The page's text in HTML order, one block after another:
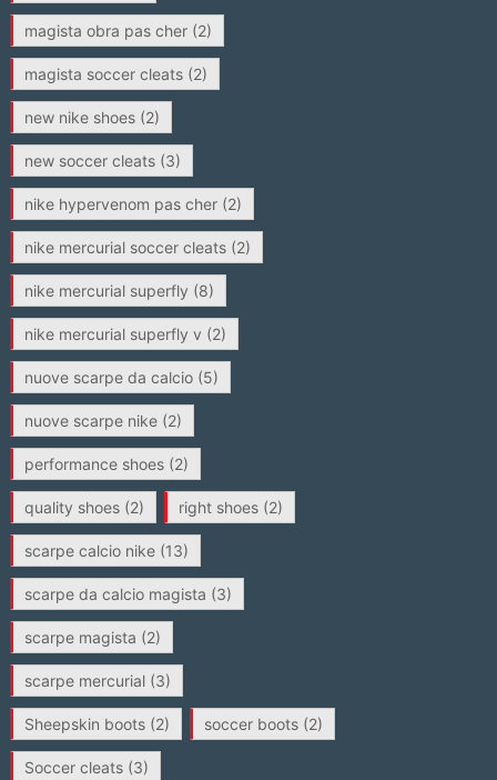
magista obra pas cher(2)
magista soccer cleats(2)
new nike shoes(2)
new soccer cleats(3)
nike hypervenom pas cher(2)
nike mercurial soccer cleats(2)
nike mercurial superfly (8)
nike mercurial superfly v (2)
nuove scarpe da calcio(5)
nuove scarpe nike(2)
performance shoes(2)
quality shoes(2) right shoes(2)
scarpe calcio nike(13)
scarpe da calcio magista (3)
scarpe magista (2)
scarpe mercurial(3)
Sheepskin boots(2) soccer boots(2)
Soccer cleats(3)